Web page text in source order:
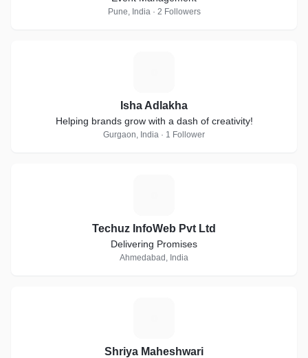
Pune, India · 2 Followers
Isha Adlakha
Helping brands grow with a dash of creativity!
Gurgaon, India · 1 Follower
Techuz InfoWeb Pvt Ltd
Delivering Promises
Ahmedabad, India
Shriya Maheshwari